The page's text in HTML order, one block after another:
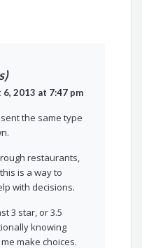
2013 at 7:47 pm
the same type
restaurants,
is a way to
with decisions.
3 star, or 3.5
knowing
make choices.